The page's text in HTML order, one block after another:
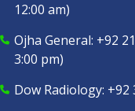
12:00 am)
Ojha General: +92
3:00 pm)
Dow Radiology: +92